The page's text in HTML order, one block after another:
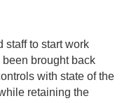
staff to start work
brought back
with state of the
retaining the